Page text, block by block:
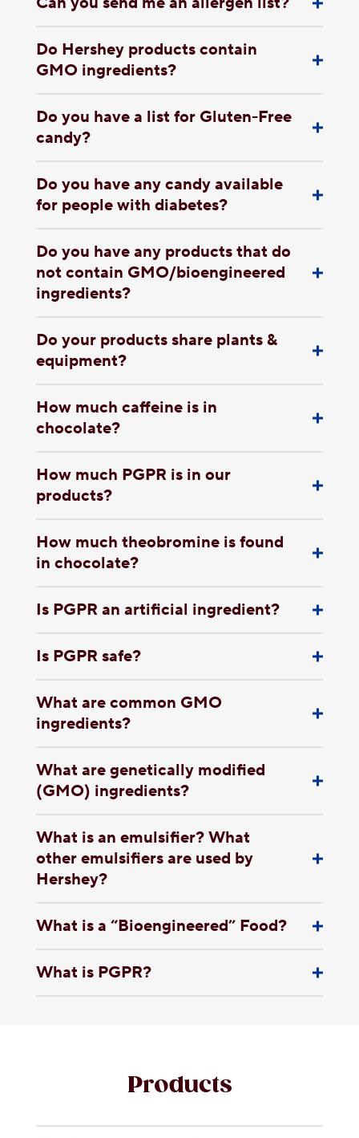
Do Hershey products contain
GMO ingredients?
Do you have a list for Gluten-Free
candy?
Do you have any candy available
for people with diabetes?
Do you have any products that do
not contain GMO/bioengineered
ingredients?
Do your products share plants &
equipment?
How much caffeine is in
chocolate?
How much PGPR is in our
products?
How much theobromine is found
in chocolate?
Is PGPR an artificial ingredient?
Is PGPR safe?
What are common GMO
ingredients?
What are genetically modified
(GMO) ingredients?
What is an emulsifier? What
other emulsifiers are used by
Hershey?
What is a “Bioengineered” Food?
What is PGPR?
Products